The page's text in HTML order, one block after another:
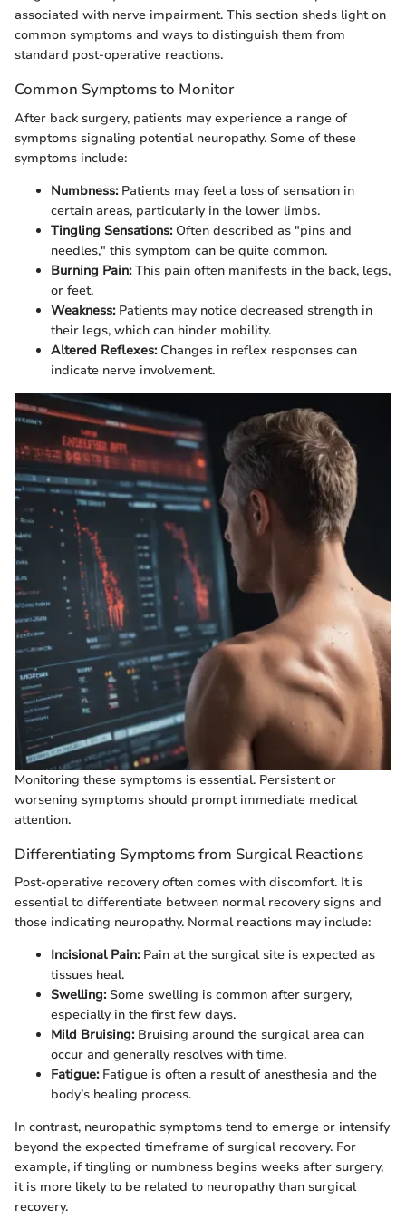
associated with nerve impairment. This section sheds light on
common symptoms and ways to distinguish them from
standard post-operative reactions.
Common Symptoms to Monitor
After back surgery, patients may experience a range of
symptoms signaling potential neuropathy. Some of these
symptoms include:
Numbness:Patients may feel a loss of sensation in
certain areas, particularly in the lower limbs.
Tingling Sensations:Often described as "pins and
needles," this symptom can be quite common.
Burning Pain:This pain often manifests in the back, legs,
or feet.
Weakness:Patients may notice decreased strength in
their legs, which can hinder mobility.
Altered Reflexes:Changes in reflex responses can
indicate nerve involvement.
Monitoring these symptoms is essential. Persistent or
worsening symptoms should prompt immediate medical
attention.
Differentiating Symptoms from Surgical Reactions
Post-operative recovery often comes with discomfort. It is
essential to differentiate between normal recovery signs and
those indicating neuropathy. Normal reactions may include:
Incisional Pain:Pain at the surgical site is expected as
tissues heal.
Swelling:Some swelling is common after surgery,
especially in the first few days.
Mild Bruising:Bruising around the surgical area can
occur and generally resolves with time.
Fatigue:Fatigue is often a result of anesthesia and the
body’s healing process.
In contrast, neuropathic symptoms tend to emerge or intensify
beyond the expected timeframe of surgical recovery. For
example, if tingling or numbness begins weeks after surgery,
it is more likely to be related to neuropathy than surgical
recovery.